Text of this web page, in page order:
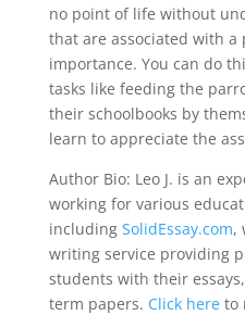
no point of life without
that are associated with
importance. You can do
tasks like feeding the
their schoolbooks by
learn to appreciate the
Author Bio: Leo J. is an
working for various
including SolidEssay.com,
writing service providing
students with their
term papers. Click hereto